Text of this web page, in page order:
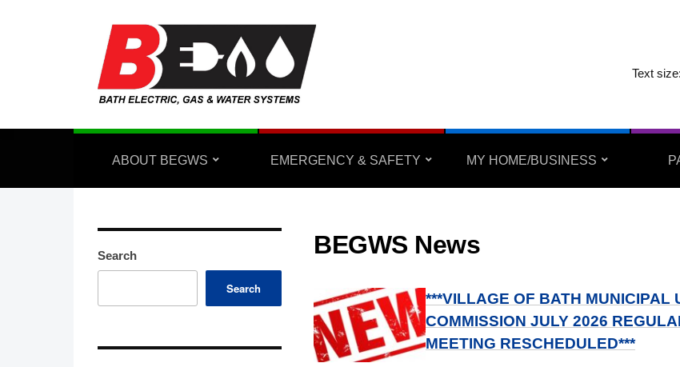
Text size:
ABOUT BEGWS EMERGENCY & SAFETY MY HOME/BUSINESS
Search
Search
BEGWS News
***VILLAGE OF BATH MUNICIPAL
COMMISSION JULY 2026
MEETING RESCHEDULED***